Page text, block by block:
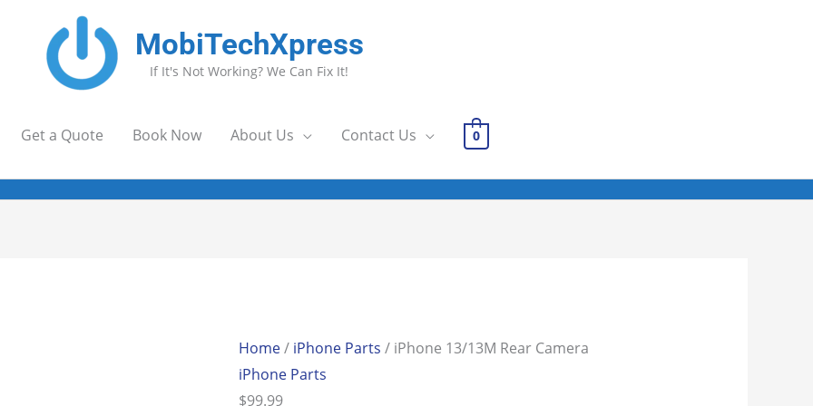
MobiTechXpress
If It's Not Working? We Can Fix It!
Get a Quote Book Now About Us Contact Us 0
Home/ iPhone Parts / iPhone 13/13M Rear Camera
iPhone Parts
$99.99